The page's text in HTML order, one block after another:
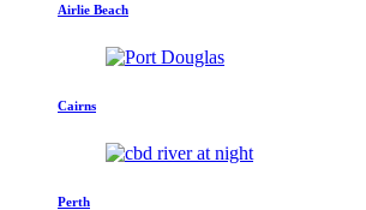
Airlie Beach
Cairns
Perth